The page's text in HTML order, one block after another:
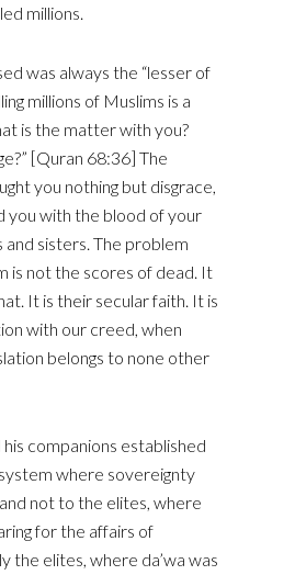
millions.
was always the “lesser of
millions of Muslims is a
is the matter with you?
[Quran 68:36] The
you nothing but disgrace,
you with the blood of your
sisters. The problem
is not the scores of dead. It
It is their secular faith. It is
with our creed, when
belongs to none other
companions established
where sovereignty
not to the elites, where
for the affairs of
the elites, where da’wa was